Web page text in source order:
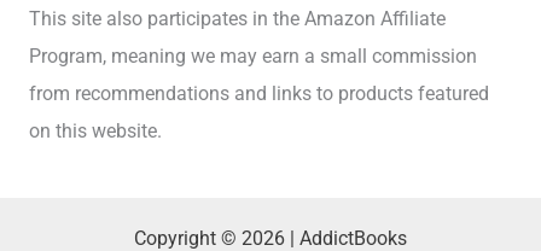
This site also participates in the Amazon Affiliate
Program, meaning we may earn a small commission
from recommendations and links to products featured
on this website.
Copyright © 2026 | AddictBooks